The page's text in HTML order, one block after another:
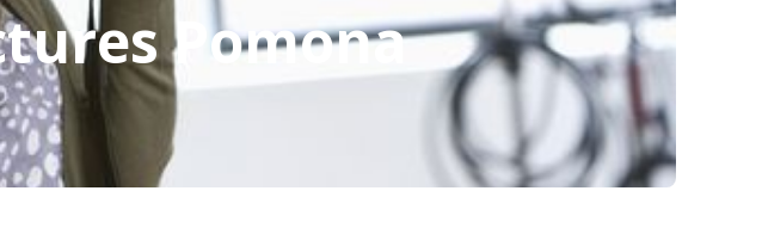
Pomona